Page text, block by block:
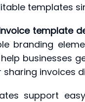
templates
template
branding
businesses
sharing invoices
support